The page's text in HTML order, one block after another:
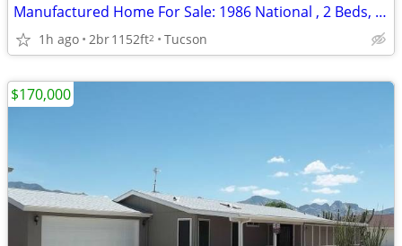
Manufactured Home For Sale: 1986 National , 2 Beds, 2 Baths in Quail R
1h ago 2br1152ft2 Tucson
$170,000